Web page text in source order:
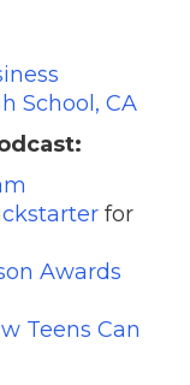
School, CA
for
Awards
Teens Can